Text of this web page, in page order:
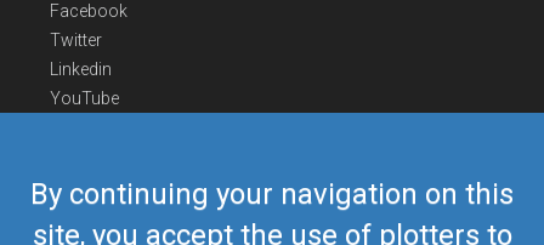
By continuing your navigation on this
site, you accept the use of plotters to
Facebook
Twitter
Linkedin
YouTube
Contact Us
Europe Phone
+352 26441835